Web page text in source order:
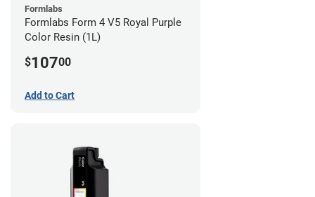
Formlabs
Formlabs Form 4 V5 Royal Purple
Color Resin (1L)
$10700
Add to Cart